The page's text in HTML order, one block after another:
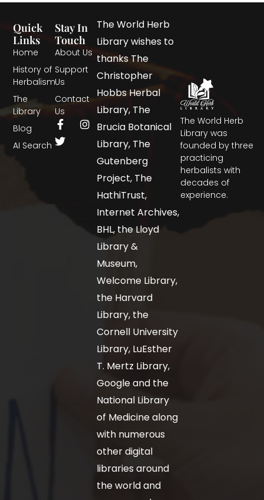
The World Herb
Library was
founded by three
practicing
herbalists with
decades of
experience.
Quick
Links
Home
History of
Herbalism
The
Library
Blog
AI Search
Stay In
Touch
About Us
Support
Us
Contact
Us
The World Herb
Library wishes to
thanks The
Christopher
Hobbs Herbal
Library, The
Brucia Botanical
Library, The
Gutenberg
Project, The
HathiTrust,
Internet Archives,
BHL, the Lloyd
Library &
Museum,
Welcome Library,
the Harvard
Library, the
Cornell University
Library, LuEsther
T. Mertz Library,
Google and the
National Library
of Medicine along
with numerous
other digital
libraries around
the world and